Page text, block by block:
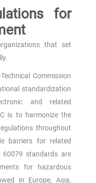
for
that set
Commission
standardization
and related
is to harmonize the
throughout
barriers for related
60079 standards are
for hazardous
in Europe, Asia,